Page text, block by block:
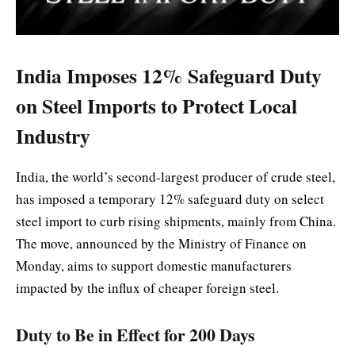
India Imposes 12% Safeguard Duty
on Steel Imports to Protect Local
Industry
India, the world’s second-largest producer of crude steel,
has imposed a temporary 12% safeguard duty on select
steel import to curb rising shipments, mainly from China.
The move, announced by the Ministry of Finance on
Monday, aims to support domestic manufacturers
impacted by the influx of cheaper foreign steel.
Duty to Be in Effect for 200 Days